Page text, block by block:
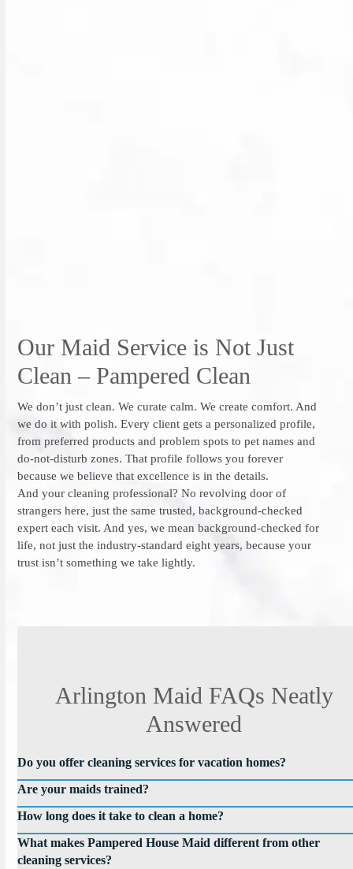
Our Maid Service is Not Just
Clean – Pampered Clean
We don’t just clean. We curate calm. We create comfort. And
we do it with polish. Every client gets a personalized profile,
from preferred products and problem spots to pet names and
do-not-disturb zones. That profile follows you forever
because we believe that excellence is in the details.
And your cleaning professional? No revolving door of
strangers here, just the same trusted, background-checked
expert each visit. And yes, we mean background-checked for
life, not just the industry-standard eight years, because your
trust isn’t something we take lightly.
Arlington Maid FAQs Neatly
Answered
Do you offer cleaning services for vacation homes?
Are your maids trained?
How long does it take to clean a home?
What makes Pampered House Maid different from other
cleaning services?